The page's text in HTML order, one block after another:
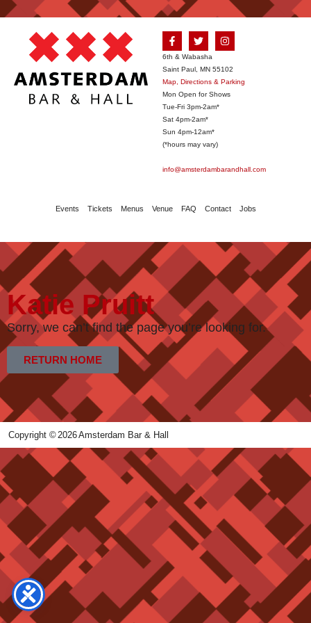
6th & Wabasha
Saint Paul, MN 55102
Map, Directions & Parking
Mon Open for Shows
Tue-Fri 3pm-2am*
Sat 4pm-2am*
Sun 4pm-12am*
(*hours may vary)
info@amsterdambarandhall.com
Events Tickets Menus Venue FAQ Contact Jobs
Katie Pruitt
Sorry, we can’t find the page you’re looking for.
RETURN HOME
Copyright ©2026Amsterdam Bar & Hall